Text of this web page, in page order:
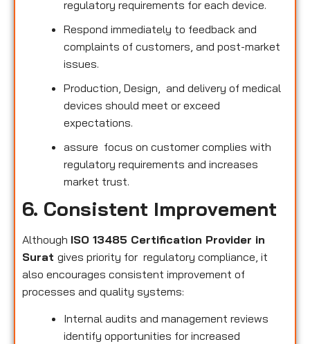
regulatory requirements for each device.
Respond immediately to feedback and
complaints of customers, and post-market
issues.
Production, Design, and delivery of medical
devices should meet or exceed
expectations.
assure focus on customer complies with
regulatory requirements and increases
market trust.
6. Consistent Improvement
Although ISO 13485 Certification Provider in
Surat gives priority for regulatory compliance, it
also encourages consistent improvement of
processes and quality systems:
Internal audits and management reviews
identify opportunities for increased